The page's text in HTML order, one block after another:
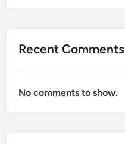
E
V
N
Recent Comments
No comments to show.